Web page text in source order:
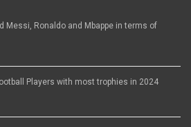
Messi, Ronaldo and Mbappe in terms of
Players with most trophies in 2024